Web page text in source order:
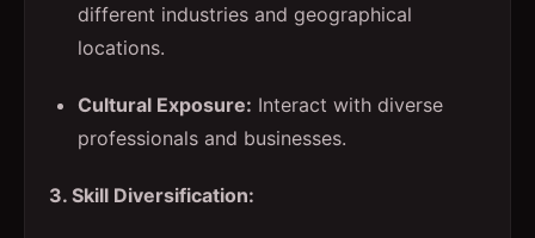
different industries and geographical
locations.
Cultural Exposure: Interact with diverse
professionals and businesses.
3. Skill Diversification: